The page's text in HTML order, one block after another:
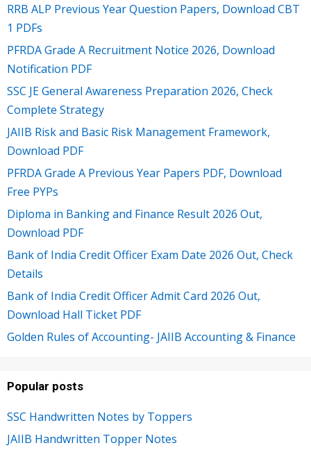
RRB ALP Previous Year Question Papers, Download CBT
1 PDFs
PFRDA Grade A Recruitment Notice 2026, Download
Notification PDF
SSC JE General Awareness Preparation 2026, Check
Complete Strategy
JAIIB Risk and Basic Risk Management Framework,
Download PDF
PFRDA Grade A Previous Year Papers PDF, Download
Free PYPs
Diploma in Banking and Finance Result 2026 Out,
Download PDF
Bank of India Credit Officer Exam Date 2026 Out, Check
Details
Bank of India Credit Officer Admit Card 2026 Out,
Download Hall Ticket PDF
Golden Rules of Accounting- JAIIB Accounting & Finance
Popular posts
SSC Handwritten Notes by Toppers
JAIIB Handwritten Topper Notes